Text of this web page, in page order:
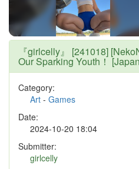
『girlcelly』 [241018]
Our Sparking Youth！
Category:
Art - Games
Date:
2024-10-20 18:04
Submitter:
girlcelly